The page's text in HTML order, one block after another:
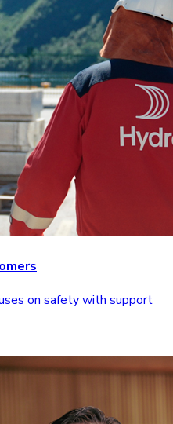
on safety with support